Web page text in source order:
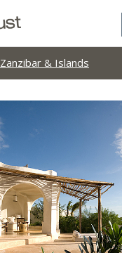
Zanzibar & Islands